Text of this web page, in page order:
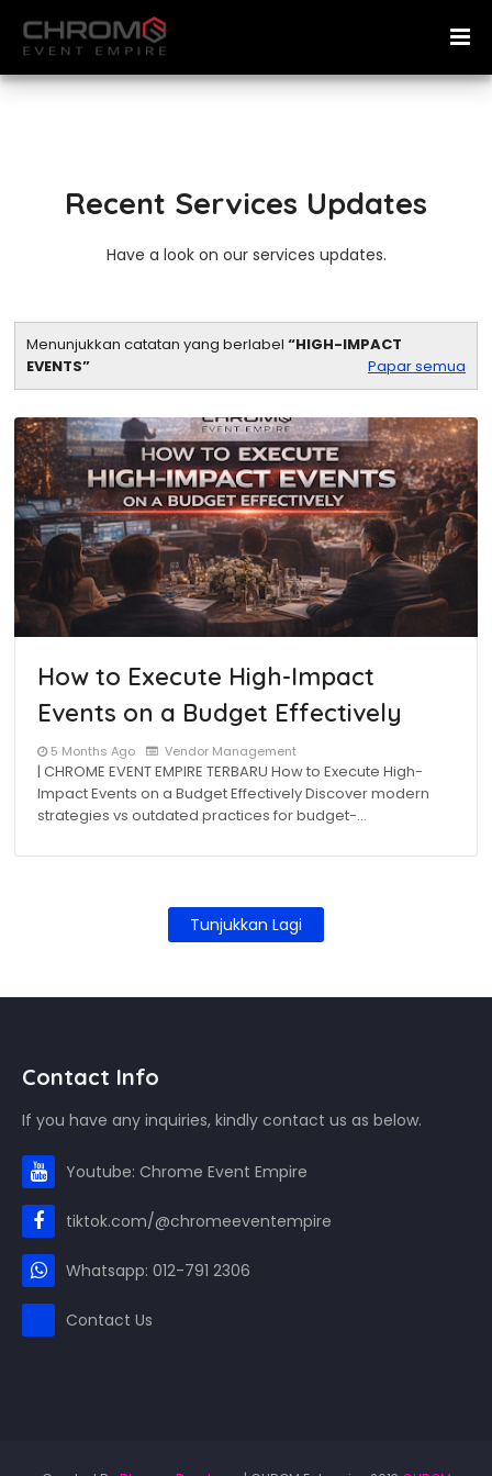
Recent Services Updates
Have a look on our services updates.
Menunjukkan catatan yang berlabel
HIGH-IMPACT
EVENTS
Papar semua
How to Execute High-Impact
Events on a Budget Effectively
5 Months Ago Vendor Management
| CHROME EVENT EMPIRE TERBARU How to Execute High-
Impact Events on a Budget Effectively Discover modern
strategies vs outdated practices for budget-…
Tunjukkan Lagi
Contact Info
If you have any inquiries, kindly contact us as below.
Youtube: Chrome Event Empire
tiktok.com/@chromeeventempire
Whatsapp: 012-791 2306
Contact Us